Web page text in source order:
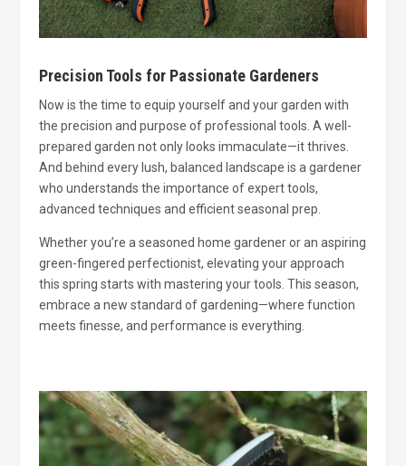
Precision Tools for Passionate Gardeners
Now is the time to equip yourself and your garden with
the precision and purpose of professional tools. A well-
prepared garden not only looks immaculate—it thrives.
And behind every lush, balanced landscape is a gardener
who understands the importance of expert tools,
advanced techniques and efficient seasonal prep.
Whether you’re a seasoned home gardener or an aspiring
green-fingered perfectionist, elevating your approach
this spring starts with mastering your tools. This season,
embrace a new standard of gardening—where function
meets finesse, and performance is everything.